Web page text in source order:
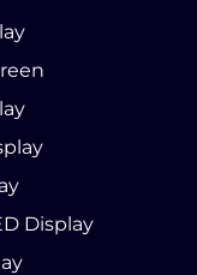
Display